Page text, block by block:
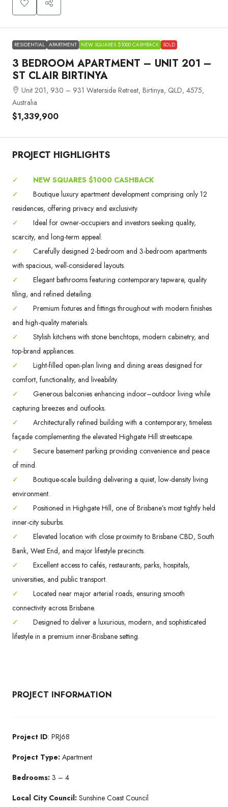
RESIDENTIAL APARTMENT NEW SQUARES $1000 CASHBACK SOLD
3 BEDROOM APARTMENT – UNIT 201 –
ST CLAIR BIRTINYA
Unit 201, 930 – 931 Waterside Retreat, Birtinya, QLD, 4575,
Australia
$1,339,900
PROJECT HIGHLIGHTS
✓
NEW SQUARES $1000 CASHBACK
✓
Boutique luxury apartment development comprising only 12
residences, offering privacy and exclusivity.
✓
Ideal for owner-occupiers and investors seeking quality,
scarcity, and long-term appeal.
✓
Carefully designed 2-bedroom and 3-bedroom apartments
with spacious, well-considered layouts.
✓
Elegant bathrooms featuring contemporary tapware, quality
tiling, and refined detailing.
✓
Premium fixtures and fittings throughout with modern finishes
and high-quality materials.
✓
Stylish kitchens with stone benchtops, modern cabinetry, and
top-brand appliances.
✓
Light-filled open-plan living and dining areas designed for
comfort, functionality, and liveability.
✓
Generous balconies enhancing indoor–outdoor living while
capturing breezes and outlooks.
✓
Architecturally refined building with a contemporary, timeless
façade complementing the elevated Highgate Hill streetscape.
✓
Secure basement parking providing convenience and peace
of mind.
✓
Boutique-scale building delivering a quiet, low-density living
environment.
✓
Positioned in Highgate Hill, one of Brisbane’s most tightly held
inner-city suburbs.
✓
Elevated location with close proximity to Brisbane CBD, South
Bank, West End, and major lifestyle precincts.
✓
Excellent access to cafés, restaurants, parks, hospitals,
universities, and public transport.
✓
Located near major arterial roads, ensuring smooth
connectivity across Brisbane.
✓
Designed to deliver a luxurious, modern, and sophisticated
lifestyle in a premium inner-Brisbane setting.
PROJECT INFORMATION
Project ID: PRJ68
Project Type: Apartment
Bedrooms: 3 – 4
Local City Council: Sunshine Coast Council